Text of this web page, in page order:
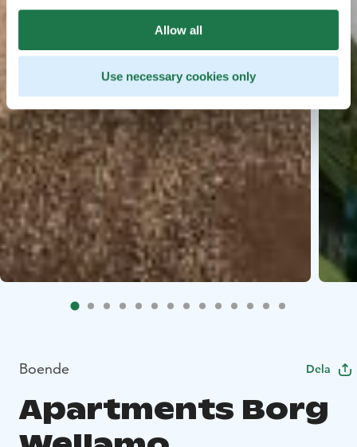
Allow all
Use necessary cookies only
Boende Dela
Apartments Borg